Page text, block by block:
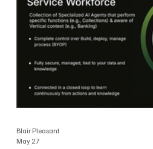
market’s AI messaging and why 8x8
more practical. As he put it,
Blair Pleasant
May 27